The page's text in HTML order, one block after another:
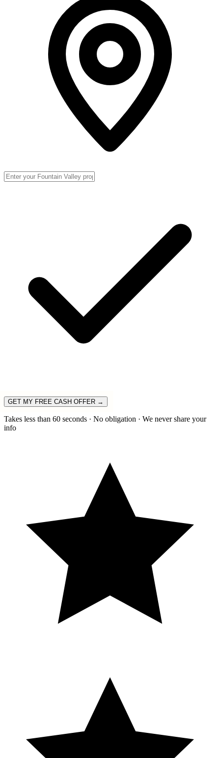
GET MY FREE CASH OFFER →
Takes less than 60 seconds · No obligation · We never share your
info